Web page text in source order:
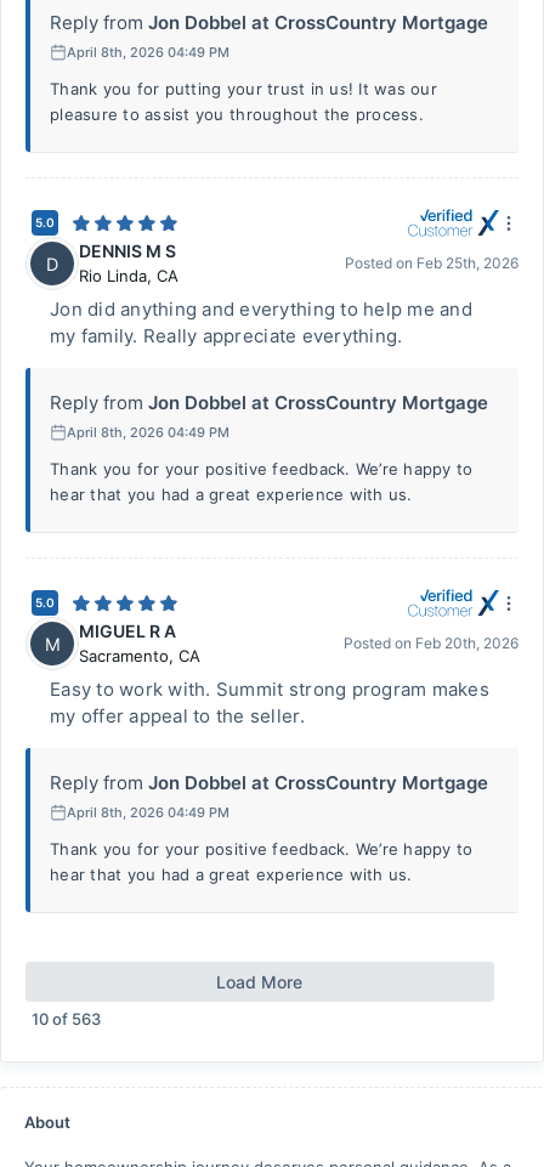
Reply from Jon Dobbel at CrossCountry Mortgage
April 8th, 2026 04:49 PM
Thank you for putting your trust in us! It was our
pleasure to assist you throughout the process.
5.0
D
DENNIS M S
Rio Linda, CA
Posted on Feb 25th, 2026
Jon did anything and everything to help me and
my family. Really appreciate everything.
Reply from Jon Dobbel at CrossCountry Mortgage
April 8th, 2026 04:49 PM
Thank you for your positive feedback. We’re happy to
hear that you had a great experience with us.
5.0
M
MIGUEL R A
Sacramento, CA
Posted on Feb 20th, 2026
Easy to work with. Summit strong program makes
my offer appeal to the seller.
Reply from Jon Dobbel at CrossCountry Mortgage
April 8th, 2026 04:49 PM
Thank you for your positive feedback. We’re happy to
hear that you had a great experience with us.
Load More
10of 563
About